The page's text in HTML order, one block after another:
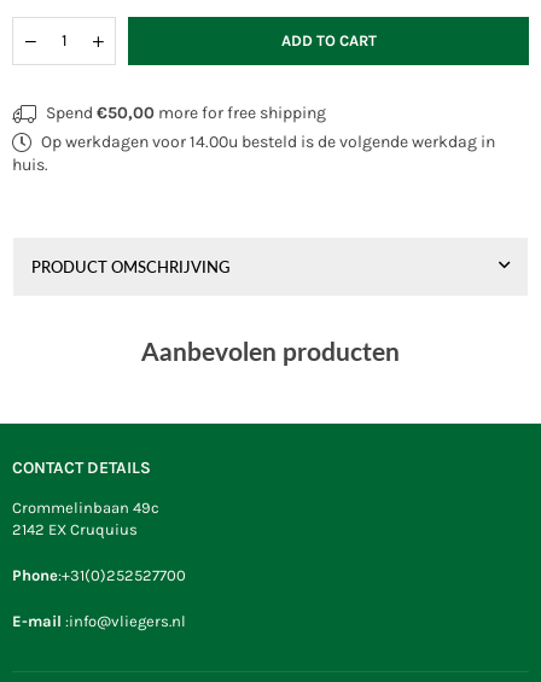
Decrease
quantity
HQ
Bird
Kite
Kingfisher
Increase
quantity
HQ
Bird
Kite
ADD TO CART
Spend €50,00 more for free shipping
Op werkdagen voor 14.00u besteld is de volgende werkdag in
huis.
PRODUCT OMSCHRIJVING
Aanbevolen producten
CONTACT DETAILS
Crommelinbaan 49c
2142 EX Cruquius
Phone:+31(0)252527700
E-mail :info@vliegers.nl